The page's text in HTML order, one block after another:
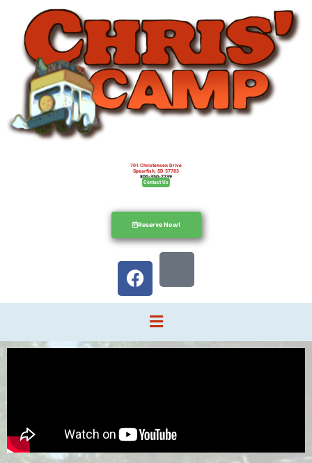
701 Christensen Drive
Spearfish, SD 57783
800-350-2239
Contact Us
Reserve Now!